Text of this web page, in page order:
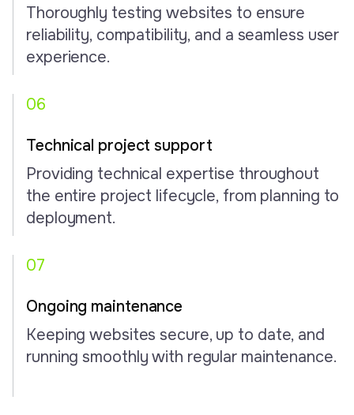
Thoroughly testing websites to ensure
reliability, compatibility, and a seamless user
experience.
06
Technical project support
Providing technical expertise throughout
the entire project lifecycle, from planning to
deployment.
07
Ongoing maintenance
Keeping websites secure, up to date, and
running smoothly with regular maintenance.